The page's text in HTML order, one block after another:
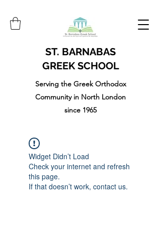
ST. BARNABAS
GREEK SCHOOL
Serving the Greek Orthodox
Community in North London
since 1965
Widget Didn’t Load
Check your internet and refresh
this page.
If that doesn’t work, contact us.